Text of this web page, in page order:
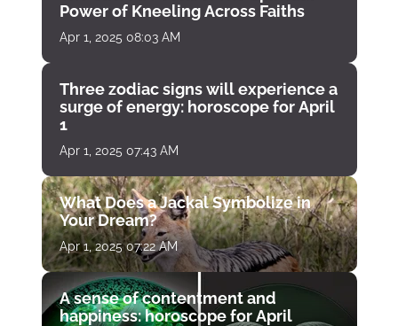
Power of Kneeling Across Faiths
Apr 1, 2025 08:03 AM
Three zodiac signs will experience a
surge of energy: horoscope for April
1
Apr 1, 2025 07:43 AM
What Does a Jackal Symbolize in
Your Dream?
Apr 1, 2025 07:22 AM
A sense of contentment and
happiness: horoscope for April